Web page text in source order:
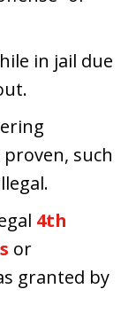
in jail due
such
4th
or
granted by